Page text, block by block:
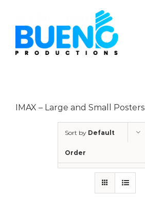
content
IMAX – Large and Small Posters
Sort by Default
Order